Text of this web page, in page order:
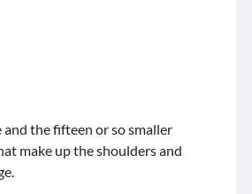
the fifteen or so smaller
make up the shoulders and